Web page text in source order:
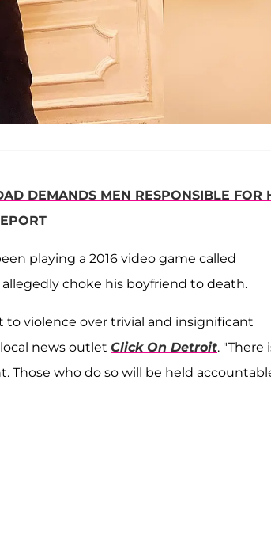
DEMANDS MEN RESPONSIBLE FOR
playing a 2016 video game called
choke his boyfriend to death.
violence over trivial and insignificant
news outlet Click On Detroit. "There
Those who do so will be held